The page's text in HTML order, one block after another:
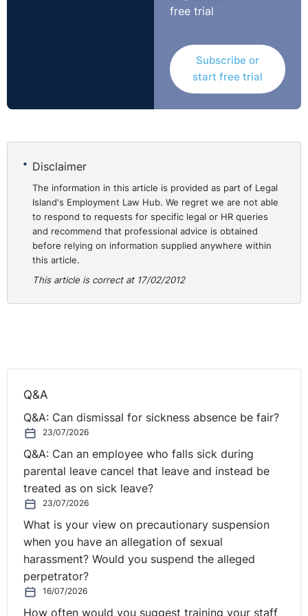
Tribunal‟s finding that the failure to notify Mrs McGlue
proportionate.http://bit.ly/AEjUl9
free trial
Subscribe or
start free trial
Disclaimer
The information in this article is provided as part of Legal
Island's Employment Law Hub. We regret we are not able
to respond to requests for specific legal or HR queries
and recommend that professional advice is obtained
before relying on information supplied anywhere within
this article.
This article is correct at 17/02/2012
Q&A
Q&A: Can dismissal for sickness absence be fair?
23/07/2026
Q&A: Can an employee who falls sick during
parental leave cancel that leave and instead be
treated as on sick leave?
23/07/2026
What is your view on precautionary suspension
when you have an allegation of sexual
harassment? Would you suspend the alleged
perpetrator?
16/07/2026
How often would you suggest training your staff